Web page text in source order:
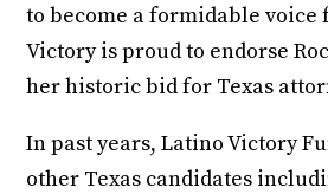
to become a formidable voice
Victory is proud to endorse
her historic bid for Texas
In past years, Latino Victory
other Texas candidates